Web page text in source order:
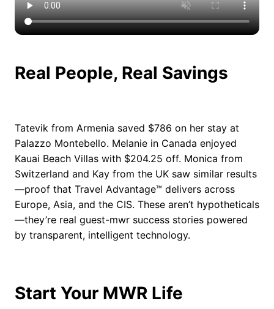
Real People, Real Savings
Tatevik from Armenia saved $786 on her stay at
Palazzo Montebello. Melanie in Canada enjoyed
Kauai Beach Villas with $204.25 off. Monica from
Switzerland and Kay from the UK saw similar results
—proof that Travel Advantage™ delivers across
Europe, Asia, and the CIS. These aren’t hypotheticals
—they’re real guest-mwr success stories powered
by transparent, intelligent technology.
Start Your MWR Life